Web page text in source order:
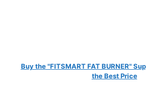
Buy the "FITSMART FAT BURNER"
the Best Price